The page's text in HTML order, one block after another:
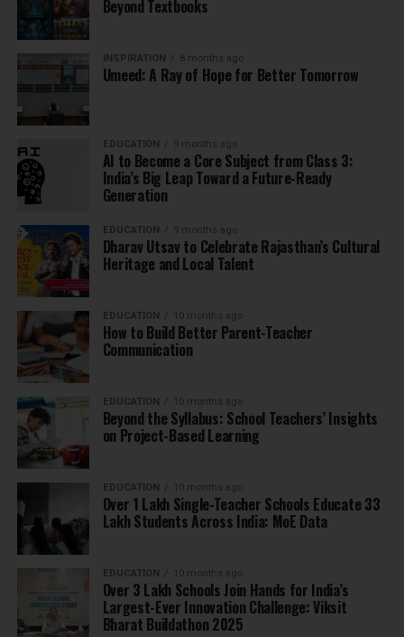
Beyond Textbooks
INSPIRATION 8 months ago
Umeed: A Ray of Hope for Better Tomorrow
EDUCATION 9 months ago
AI to Become a Core Subject from Class 3:
India’s Big Leap Toward a Future-Ready
Generation
EDUCATION 9 months ago
Dharav Utsav to Celebrate Rajasthan’s Cultural
Heritage and Local Talent
EDUCATION 10 months ago
How to Build Better Parent-Teacher
Communication
EDUCATION 10 months ago
Beyond the Syllabus: School Teachers’ Insights
on Project-Based Learning
EDUCATION 10 months ago
Over 1 Lakh Single-Teacher Schools Educate 33
Lakh Students Across India: MoE Data
EDUCATION 10 months ago
Over 3 Lakh Schools Join Hands for India’s
Largest-Ever Innovation Challenge: Viksit
Bharat Buildathon 2025